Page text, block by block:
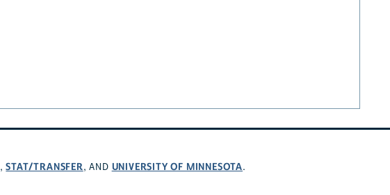
,STAT/TRANSFER, AND UNIVERSITY OF MINNESOTA.